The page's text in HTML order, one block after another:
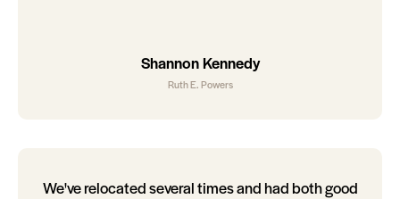
Shannon Kennedy
Ruth E. Powers
We've relocated several times and had both good